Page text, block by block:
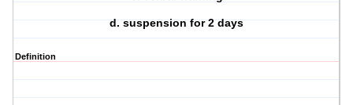
d. suspension for 2 days
Definition